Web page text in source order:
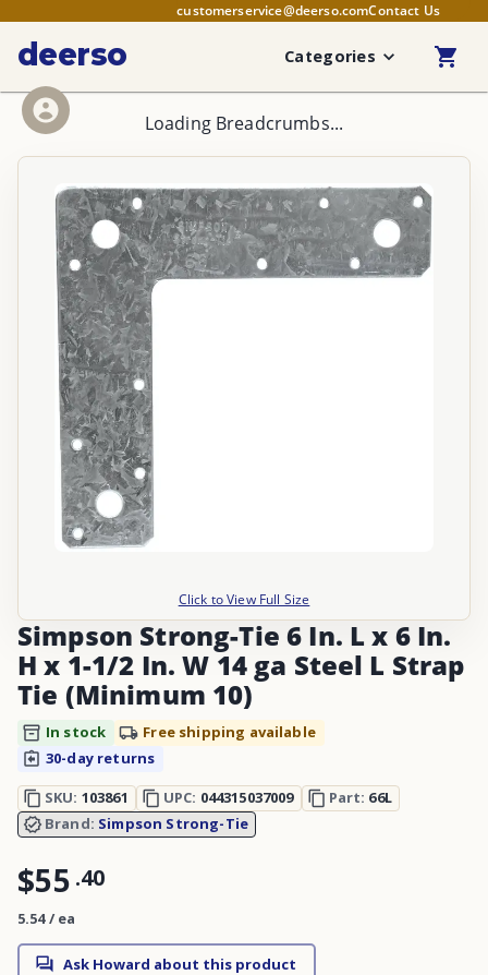
customerservice@deerso.comContact Us
deerso Categories
Loading Breadcrumbs...
Click to View Full Size
Simpson Strong-Tie 6 In. L x 6 In.
H x 1-1/2 In. W 14 ga Steel L Strap
Tie (Minimum 10)
In stock
Free shipping available
30-day returns
SKU: 103861 UPC: 044315037009 Part: 66L
Brand: Simpson Strong-Tie
$55 .40
5.54 / ea
Ask Howard about this product